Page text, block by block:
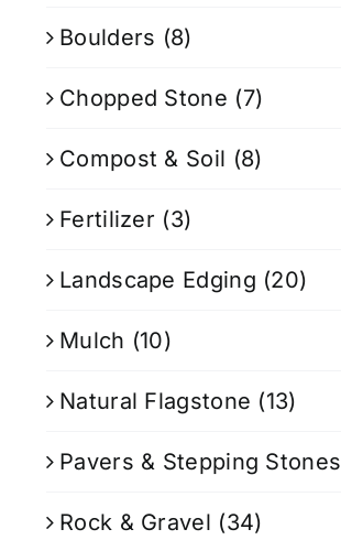
Boulders (8)
Chopped Stone (7)
Compost & Soil (8)
Fertilizer (3)
Landscape Edging (20)
Mulch (10)
Natural Flagstone (13)
Pavers & Stepping Stones
Rock & Gravel (34)